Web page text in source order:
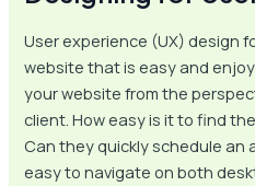
User experience (UX) design
website that is easy and
your website from the
client. How easy is it to find
Can they quickly schedule
easy to navigate on both